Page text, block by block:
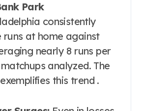
Park
consistently
runs at home against
nearly 8 runs per
analyzed. The
this trend .